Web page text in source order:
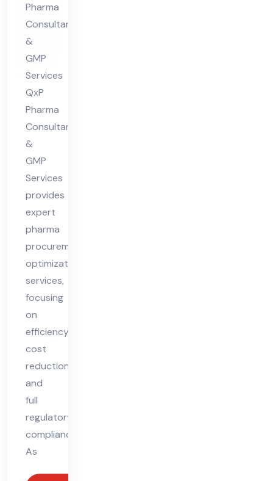
nt
in
Hi
ma
cha
l
Pra
des
h
Pharma
Consultants
&
GMP
Services
QxP
Pharma
Consultants
&
GMP
Services
provides
expert
pharma
procurement
optimization
services,
focusing
on
efficiency,
cost
reduction,
and
full
regulatory
compliance.
As